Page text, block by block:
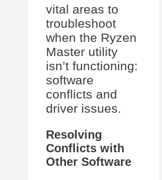
vital areas to
troubleshoot
when the Ryzen
Master utility
isn’t functioning:
software
conflicts and
driver issues.
Resolving
Conflicts with
Other Software